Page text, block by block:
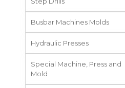
Busbar Machines Molds
Hydraulic Presses
Special Machine, Press and
Mold